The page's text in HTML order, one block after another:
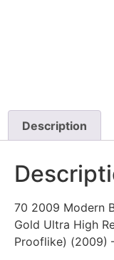
Description
70 2009 Modern
Gold Ultra High
Prooflike) (2009)